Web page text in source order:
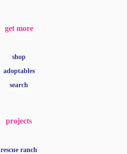
get more
shop
adoptables
search
projects
rescue ranch